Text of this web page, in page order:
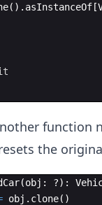
( ) . asInstanceOf[
function
the
(obj : ?) :
obj . clone( )